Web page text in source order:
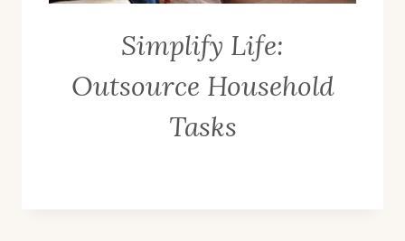
Simplify Life:
Outsource Household
Tasks